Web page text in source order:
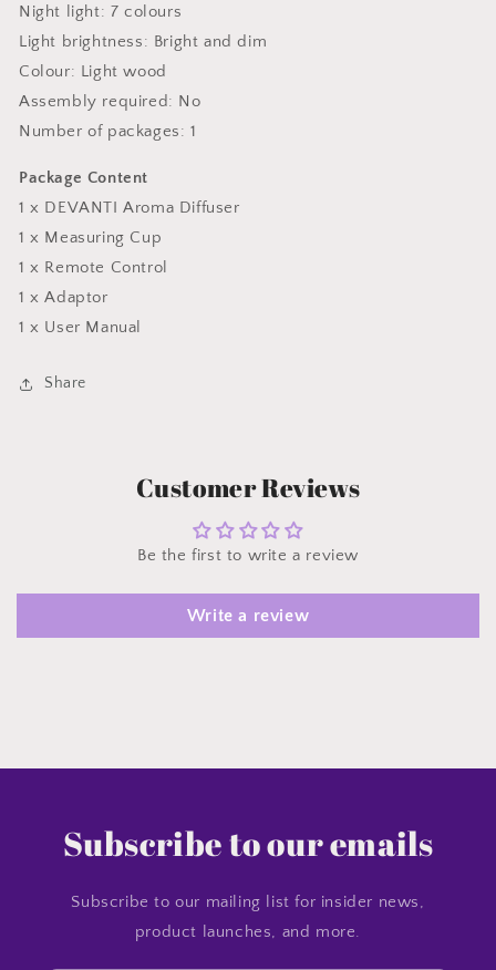
Night light: 7 colours
Light brightness: Bright and dim
Colour: Light wood
Assembly required: No
Number of packages: 1
Package Content
1 x DEVANTI Aroma Diffuser
1 x Measuring Cup
1 x Remote Control
1 x Adaptor
1 x User Manual
Share
Customer Reviews
Be the first to write a review
Write a review
Subscribe to our emails
Subscribe to our mailing list for insider news,
product launches, and more.